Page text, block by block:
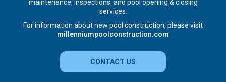
maintenance, inspections, and pool opening & closing
services.
For information about new pool construction, please visit
millenniumpoolconstruction.com
CONTACT US